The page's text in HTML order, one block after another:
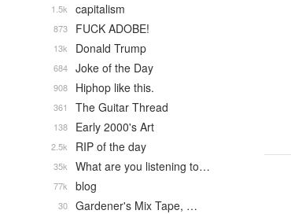
capitalism
1.5k
FUCK ADOBE!
873
Donald Trump
13k
Joke of the Day
684
Hiphop like this.
908
The Guitar Thread
361
Early 2000's Art
138
RIP of the day
2.5k
What are you listening to…
35k
blog
77k
Gardener's Mix Tape, …
30